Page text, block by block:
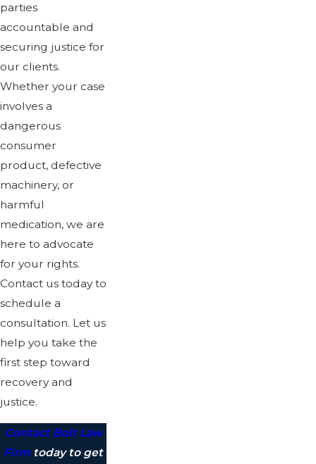
parties
accountable and
securing justice for
our clients.
Whether your case
involves a
dangerous
consumer
product, defective
machinery, or
harmful
medication, we are
here to advocate
for your rights.
Contact us today to
schedule a
consultation. Let us
help you take the
first step toward
recovery and
justice.
Contact Bolt Law
Firm today to get